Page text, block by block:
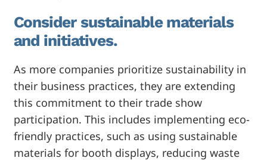
Consider sustainable materials
and initiatives.
As more companies prioritize sustainability in
their business practices, they are extending
this commitment to their trade show
participation. This includes implementing eco-
friendly practices, such as using sustainable
materials for booth displays, reducing waste